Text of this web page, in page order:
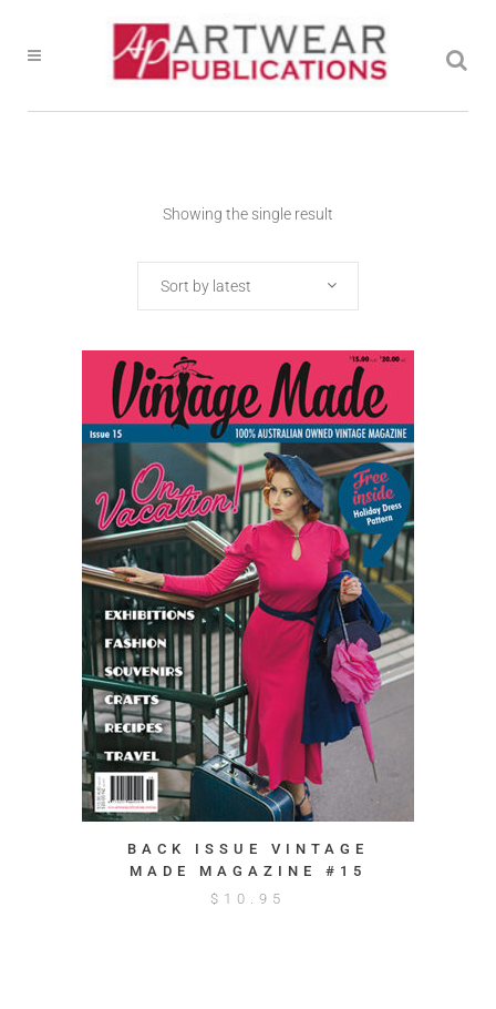
Showing the single result
Sort by latest
BACK ISSUE VINTAGE
MADE MAGAZINE #15
$ 10.95